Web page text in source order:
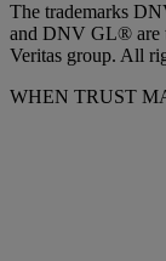
The trademarks
and DNV GL® are
Veritas group. All
WHEN TRUST